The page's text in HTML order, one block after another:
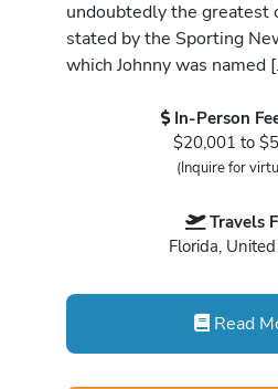
undoubtedly the greatest
stated by the Sporting
which Johnny was named
In-Person
$20,001 to
(Inquire for
Travels
Florida,
Read